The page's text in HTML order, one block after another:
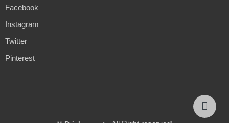
Facebook
Instagram
Twitter
Pinterest